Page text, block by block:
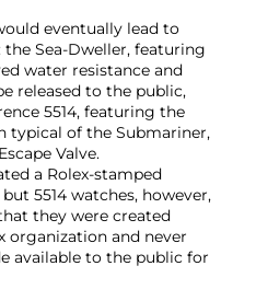
eventually lead to
Sea-Dweller, featuring
water resistance and
released to the public,
5514, featuring the
typical of the Submariner,
Valve.
a Rolex-stamped
5514 watches, however,
they were created
organization and never
available to the public for